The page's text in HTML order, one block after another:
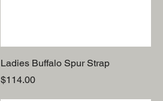
Ladies Buffalo Spur Strap
Price
$114.00